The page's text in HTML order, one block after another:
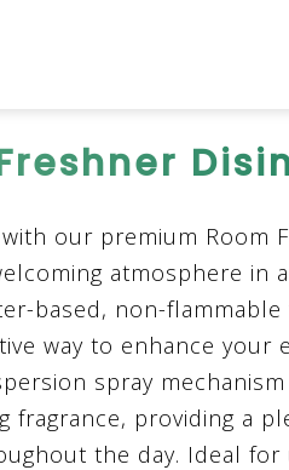
our premium Room
atmosphere in
based, non-
way to enhance your
spray
fragrance, providing a
the day. Ideal for